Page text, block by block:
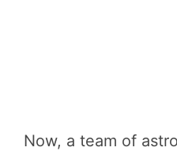
Now, a team of